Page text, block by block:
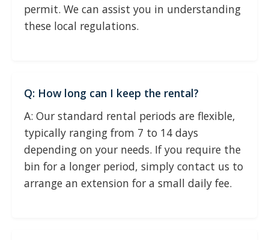
permit. We can assist you in understanding
these local regulations.
Q: How long can I keep the rental?
A: Our standard rental periods are flexible,
typically ranging from 7 to 14 days
depending on your needs. If you require the
bin for a longer period, simply contact us to
arrange an extension for a small daily fee.